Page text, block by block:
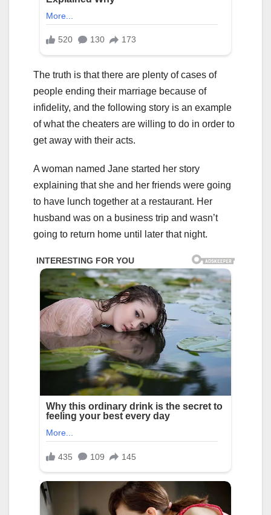
The truth is that there are plenty of cases of
people ending their marriage because of
infidelity, and the following story is an example
of what the cheaters are willing to do in order to
get away with their acts.
A woman named Jane started her story
explaining that she and her friends were going
to have lunch together at a restaurant. Her
husband was on a business trip and wasn’t
going to return home until later that night.